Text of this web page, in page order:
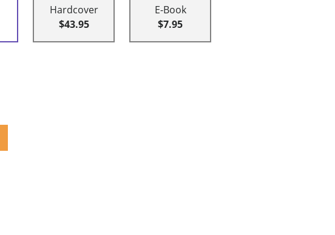
Hardcover
$43.95
E-Book
$7.95